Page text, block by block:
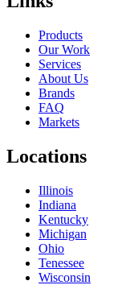
Products
Our Work
Services
About Us
Brands
FAQ
Markets
Locations
Illinois
Indiana
Kentucky
Michigan
Ohio
Tenessee
Wisconsin